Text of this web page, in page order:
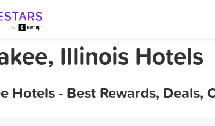
Illinois Hotels
Hotels - Best Rewards,